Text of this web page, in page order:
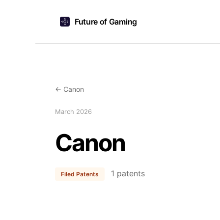
Future of Gaming
← Canon
March 2026
Canon
Filed Patents 1 patents